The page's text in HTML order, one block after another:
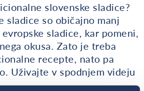
slovenske sladice?
sladice so običajno manj
sladice, kar pomeni,
okusa. Zato je treba
recepte, nato pa
Uživajte v spodnjem videju